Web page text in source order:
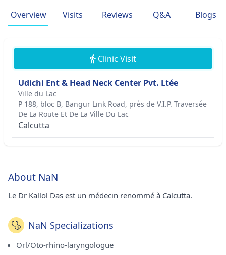
Overview Visits Reviews Q&A Blogs
Clinic Visit
Udichi Ent & Head Neck Center Pvt. Ltée
Ville du Lac
P 188, bloc B, Bangur Link Road, près de V.I.P. Traversée
De La Route Et De La Ville Du Lac
Calcutta
About NaN
Le Dr Kallol Das est un médecin renommé à Calcutta.
NaN Specializations
Orl/Oto-rhino-laryngologue